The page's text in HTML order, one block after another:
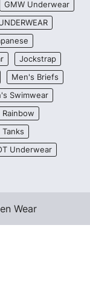
GMW Underwear
Jockstrap
Men's Briefs
Swimwear
Rainbow
Tanks
Underwear
Wear